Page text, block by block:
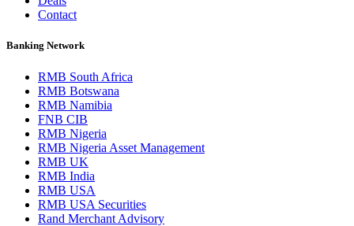
Contact
Banking Network
RMB South Africa
RMB Botswana
RMB Namibia
FNB CIB
RMB Nigeria
RMB Nigeria Asset Management
RMB UK
RMB India
RMB USA
RMB USA Securities
Rand Merchant Advisory